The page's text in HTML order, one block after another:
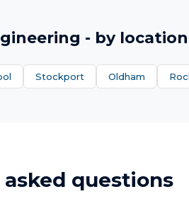
- by location
Stockport Oldham
questions